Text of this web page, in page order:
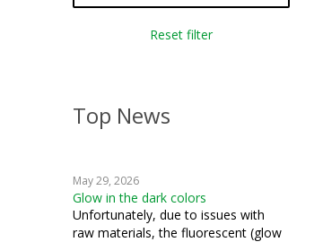
crazy quilting
machine embroidery
cardmaking
Reset filter
Top News
May 29, 2026
Glow in the dark colors
Unfortunately, due to issues with
raw materials, the fluorescent (glow